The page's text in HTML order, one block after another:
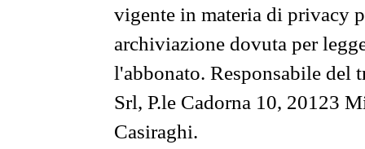
vigente in materia di privacy
archiviazione dovuta per
l'abbonato. Responsabile del
Srl, P.le Cadorna 10, 20123
Casiraghi.